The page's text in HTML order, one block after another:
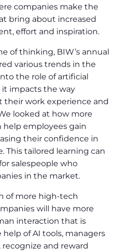
companies make the
bring about increased
effort and inspiration.
of thinking, BIW’s annual
various trends in the
the role of artificial
impacts the way
their work experience and
looked at how more
help employees gain
their confidence in
This tailored learning can
salespeople who
in the market.
of more high-tech
will have more
interaction that is
of AI tools, managers
and reward